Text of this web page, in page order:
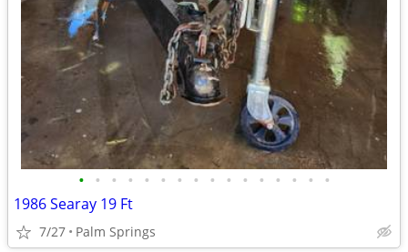
• • • • • • • • • • • • • • • •
1986 Searay 19 Ft
7/27 Palm Springs